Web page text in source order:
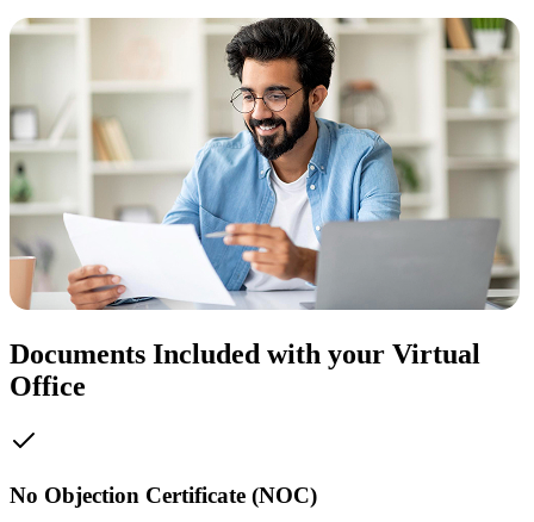
Documents Included with your Virtual
Office
No Objection Certificate (NOC)